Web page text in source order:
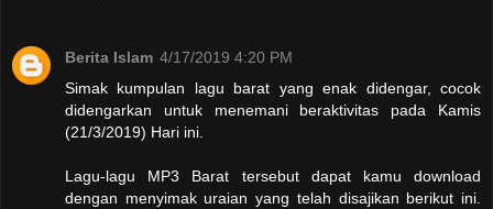
Berita Islam 4/17/2019 4:20 PM
Simak kumpulan lagu barat yang enak didengar, cocok
didengarkan untuk menemani beraktivitas pada Kamis
(21/3/2019) Hari ini.
Lagu-lagu MP3 Barat tersebut dapat kamu download
dengan menyimak uraian yang telah disajikan berikut ini.